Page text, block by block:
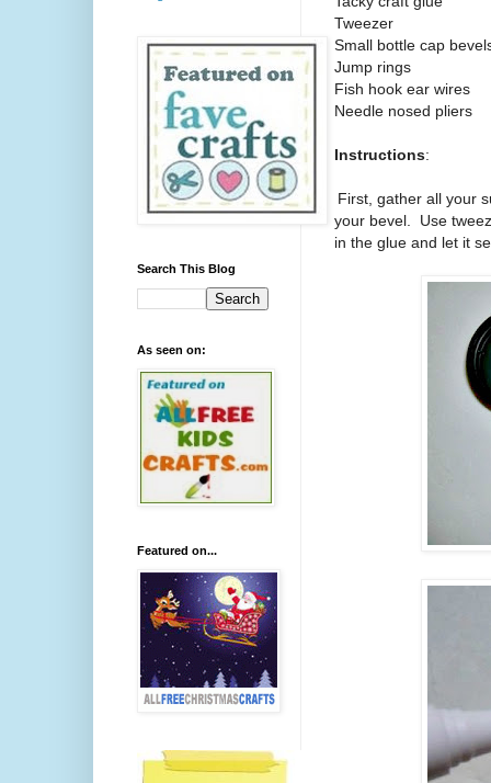
Tweezer
Small bottle cap
Jump rings
Fish hook ear wires
Needle nosed pliers
Instructions:
1.
First, gather all your
your bevel.
Use
in the glue and let it
Search This Blog
As seen on:
Featured on...